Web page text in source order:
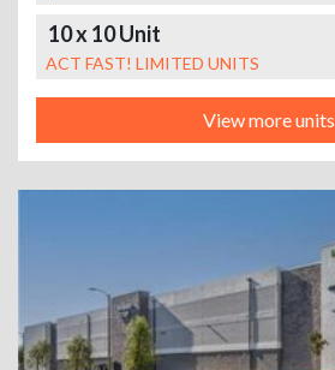
10 x 10 Unit
ACT FAST! LIMITED UNITS
View more units